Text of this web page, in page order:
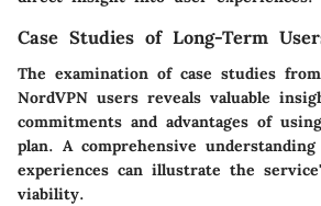
Case Studies of Long-Term
The examination of case studies
NordVPN users reveals valuable
commitments and advantages of
plan. A comprehensive understanding
experiences can illustrate the
viability.